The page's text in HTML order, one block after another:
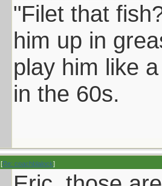
"Filet that
him up in
play him like
in the 60s.
[Re: coachblalock]